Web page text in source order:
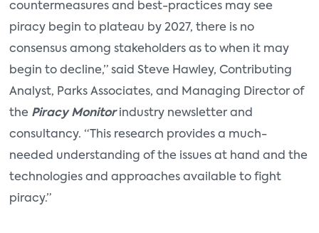
countermeasures and best-practices may see
piracy begin to plateau by 2027, there is no
consensus among stakeholders as to when it may
begin to decline,” said Steve Hawley, Contributing
Analyst, Parks Associates, and Managing Director of
the Piracy Monitorindustry newsletter and
consultancy. “This research provides a much-
needed understanding of the issues at hand and the
technologies and approaches available to fight
piracy.”